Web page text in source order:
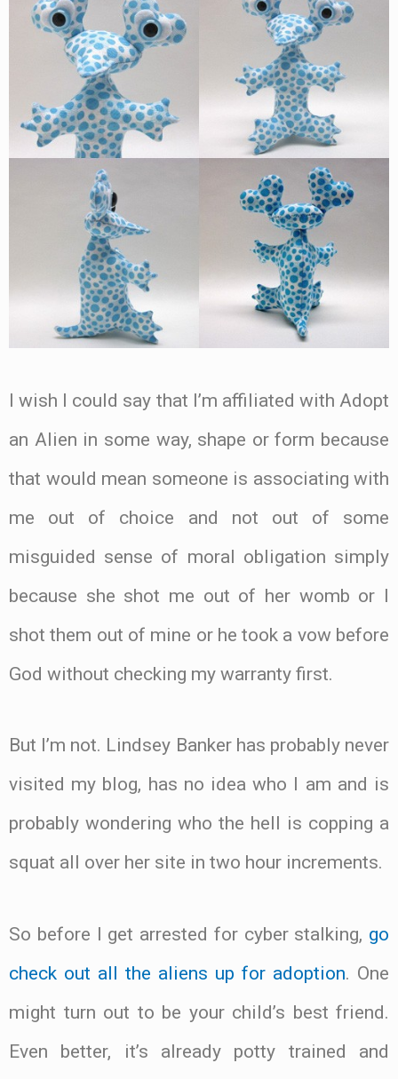
I wish I could say that I’m affiliated with Adopt
an Alien in some way, shape or form because
that would mean someone is associating with
me out of choice and not out of some
misguided sense of moral obligation simply
because she shot me out of her womb or I
shot them out of mine or he took a vow before
God without checking my warranty first.
But I’m not. Lindsey Banker has probably never
visited my blog, has no idea who I am and is
probably wondering who the hell is copping a
squat all over her site in two hour increments.
So before I get arrested for cyber stalking, go
check out all the aliens up for adoption. One
might turn out to be your child’s best friend.
Even better, it’s already potty trained and